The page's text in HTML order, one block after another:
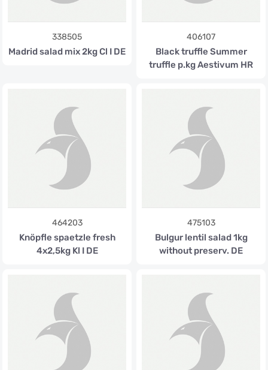
338505
Madrid salad mix 2kg Cl I DE
406107
Black truffle Summer
truffle p.kg Aestivum HR
464203
Knöpfle spaetzle fresh
4x2,5kg Kl I DE
475103
Bulgur lentil salad 1kg
without preserv. DE